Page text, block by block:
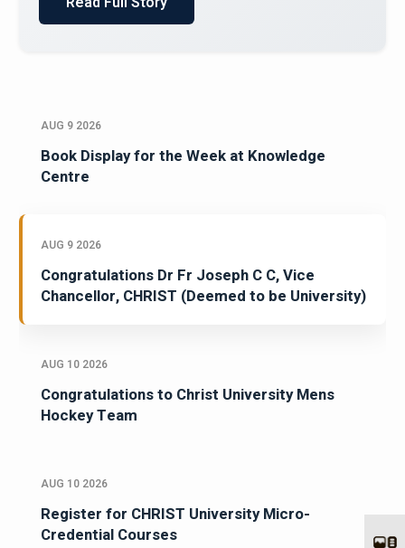
AUG 9 2026
Book Display for the Week at Knowledge
Centre
AUG 9 2026
Congratulations Dr Fr Joseph C C, Vice
Chancellor, CHRIST (Deemed to be University)
AUG 10 2026
Congratulations to Christ University Mens
Hockey Team
AUG 10 2026
Register for CHRIST University Micro-
Credential Courses